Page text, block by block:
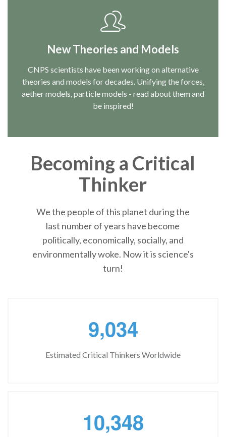
New Theories and Models
CNPS scientists have been working on alternative
theories and models for decades. Unifying the forces,
aether models, particle models - read about them and
be inspired!
Becoming a Critical
Thinker
We the people of this planet during the
last number of years have become
politically, economically, socially, and
environmentally woke. Now it is science's
turn!
9,034
Estimated Critical Thinkers Worldwide
10,348